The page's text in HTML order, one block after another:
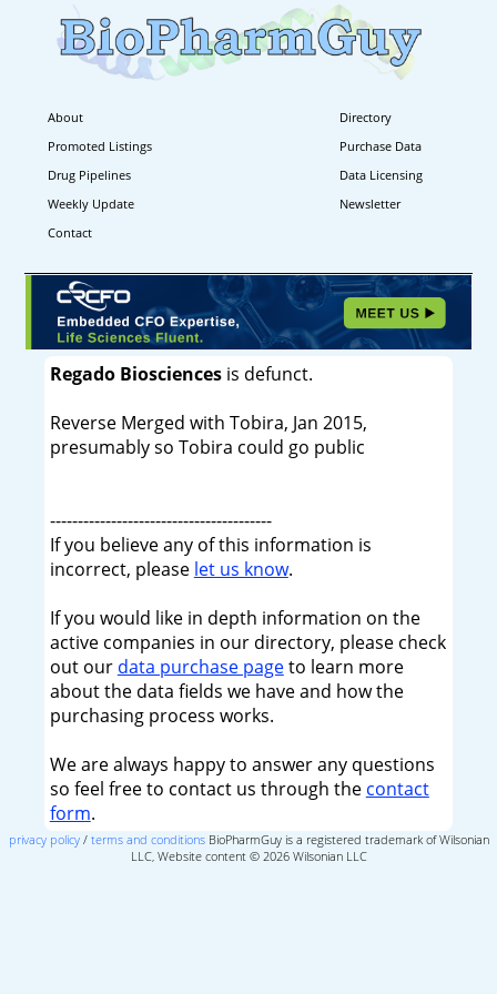
About
Directory
Promoted Listings
Purchase Data
Drug Pipelines
Data Licensing
Weekly Update
Newsletter
Contact
Regado Biosciencesis defunct.
Reverse Merged with Tobira, Jan 2015,
presumably so Tobira could go public
----------------------------------------
If you believe any of this information is
incorrect, please let us know.
If you would like in depth information on the
active companies in our directory, please check
out our data purchase pageto learn more
about the data fields we have and how the
purchasing process works.
We are always happy to answer any questions
so feel free to contact us through the contact
form.
privacy policy/ terms and conditionsBioPharmGuy is a registered trademark of Wilsonian
LLC, Website content © 2026 Wilsonian LLC